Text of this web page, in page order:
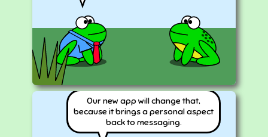
Our new app will change that,
because it brings a personal aspect
back to messaging.